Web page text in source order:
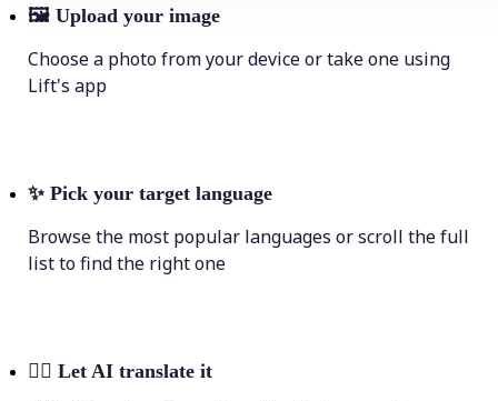
🖼 Upload your image
Choose a photo from your device or take one using
Lift's app
✨ Pick your target language
Browse the most popular languages or scroll the full
list to find the right one
💁‍♀️ Let AI translate it